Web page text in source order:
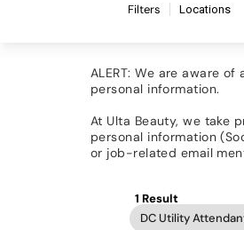
ALERT: We are aware
personal information.
At Ulta Beauty, we take
personal information
or job-related email
Filters Locations
1 Result
DC Utility